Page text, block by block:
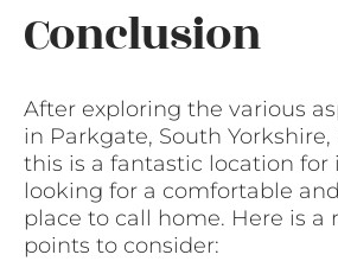
Conclusion
After exploring the various
in Parkgate, South
this is a fantastic location for
looking for a comfortable
place to call home. Here is a
points to consider: